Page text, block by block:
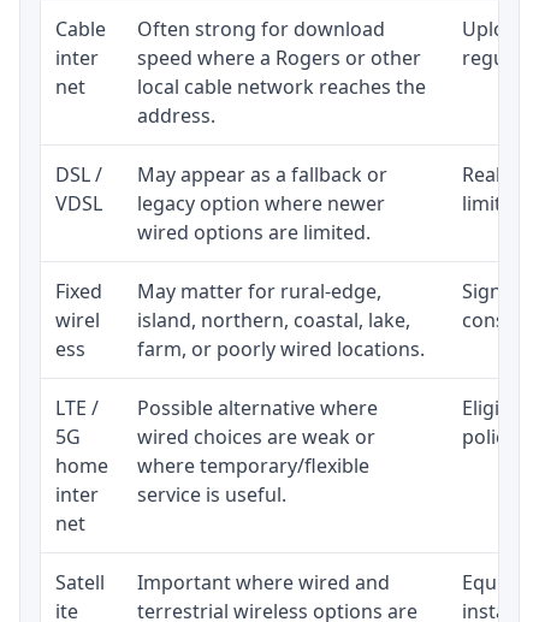
Cable
inter
net
Often strong for download
speed where a Rogers or other
local cable network reaches the
address.
Upload
regular
DSL /
VDSL
May appear as a fallback or
legacy option where newer
wired options are limited.
limited
Fixed
wirel
ess
May matter for rural-edge,
island, northern, coastal, lake,
farm, or poorly wired locations.
Signal,
LTE /
5G
home
inter
net
Possible alternative where
wired choices are weak or
where temporary/flexible
service is useful.
policy,
Satell
ite
Important where wired and
terrestrial wireless options are